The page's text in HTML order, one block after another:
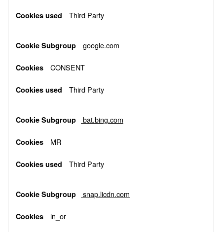
Third Party
google.com
CONSENT
Third Party
bat.bing.com
MR
Third Party
snap.licdn.com
ln_or